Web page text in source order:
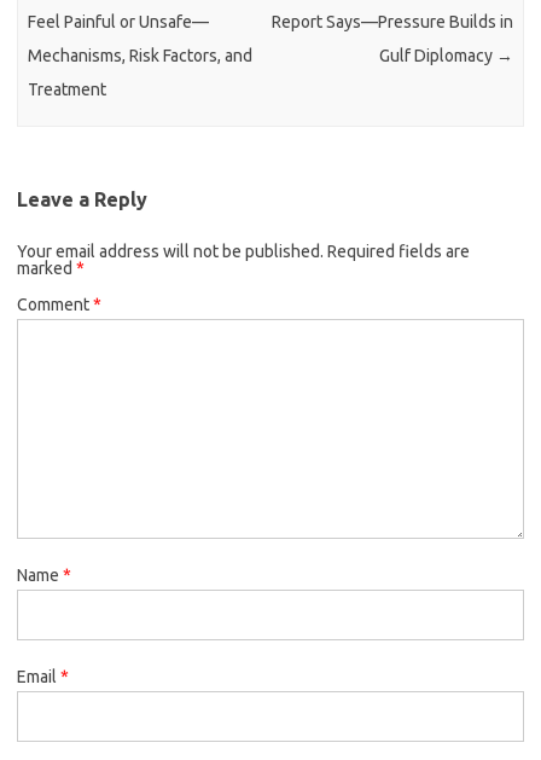
Feel Painful or Unsafe—
Mechanisms, Risk Factors, and
Treatment
Report Says—Pressure Builds in
Gulf Diplomacy →
Leave a Reply
Your email address will not be published. Required fields are
marked *
Comment*
Name *
Email *